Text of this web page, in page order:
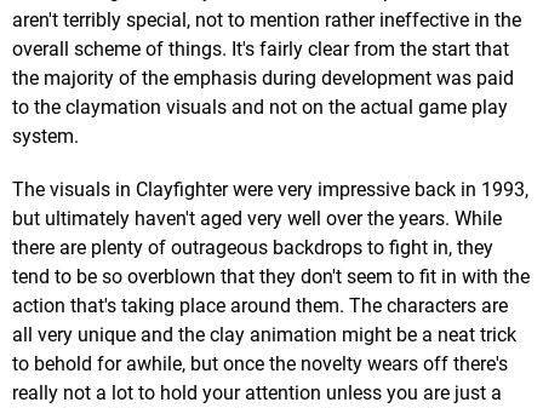
aren't terribly special, not to mention rather ineffective in the
overall scheme of things. It's fairly clear from the start that
the majority of the emphasis during development was paid
to the claymation visuals and not on the actual game play
system.
The visuals in Clayfighter were very impressive back in 1993,
but ultimately haven't aged very well over the years. While
there are plenty of outrageous backdrops to fight in, they
tend to be so overblown that they don't seem to fit in with the
action that's taking place around them. The characters are
all very unique and the clay animation might be a neat trick
to behold for awhile, but once the novelty wears off there's
really not a lot to hold your attention unless you are just a